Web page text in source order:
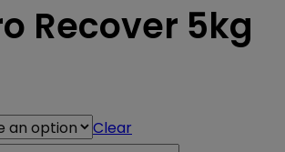
Recover 5kg
Clear